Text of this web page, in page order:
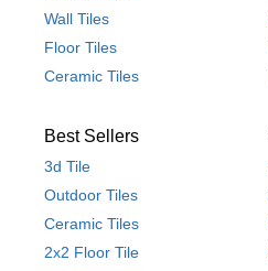
Wall Tiles
Floor Tiles
Ceramic Tiles
Best Sellers
3d Tile
Outdoor Tiles
Ceramic Tiles
2x2 Floor Tile